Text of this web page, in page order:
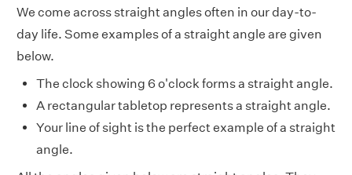
We come across straight angles often in our day-to-
day life. Some examples of a straight angle are given
below.
The clock showing 6 o'clock forms a straight angle.
A rectangular tabletop represents a straight angle.
Your line of sight is the perfect example of a straight
angle.